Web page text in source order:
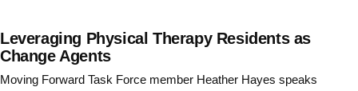
Leveraging Physical Therapy Residents as
Change Agents
Moving Forward Task Force member Heather Hayes speaks